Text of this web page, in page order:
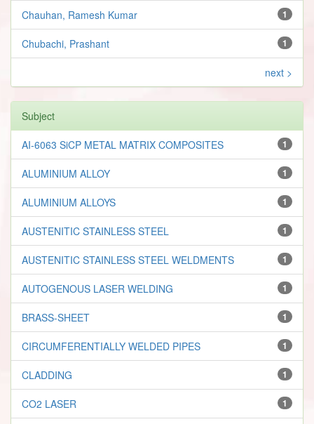
1
Chauhan, Ramesh Kumar
1
Chubachi, Prashant
next >
Subject
1
AI-6063 SiCP METAL MATRIX COMPOSITES
1
ALUMINIUM ALLOY
1
ALUMINIUM ALLOYS
1
AUSTENITIC STAINLESS STEEL
1
AUSTENITIC STAINLESS STEEL WELDMENTS
1
AUTOGENOUS LASER WELDING
1
BRASS-SHEET
1
CIRCUMFERENTIALLY WELDED PIPES
1
CLADDING
1
CO2 LASER